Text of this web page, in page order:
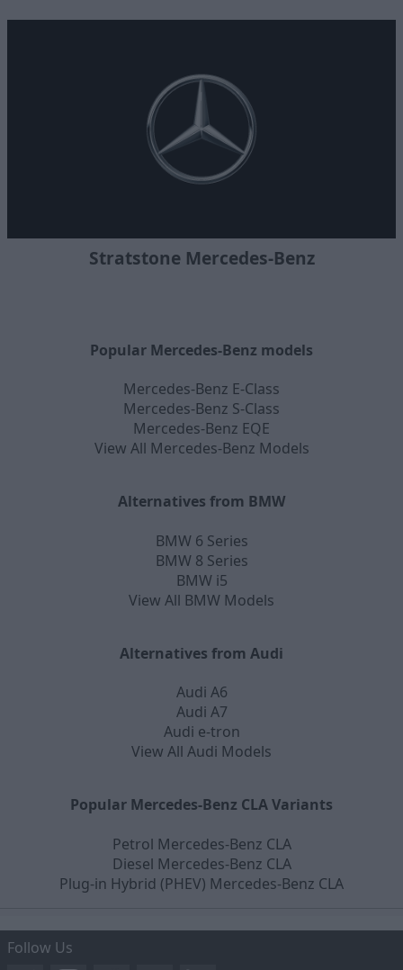
Stratstone Mercedes-Benz
Popular Mercedes-Benz models
Mercedes-Benz E-Class
Mercedes-Benz S-Class
Mercedes-Benz EQE
View All Mercedes-Benz Models
Alternatives from BMW
BMW 6 Series
BMW 8 Series
BMW i5
View All BMW Models
Alternatives from Audi
Audi A6
Audi A7
Audi e-tron
View All Audi Models
Popular Mercedes-Benz CLA Variants
Petrol Mercedes-Benz CLA
Diesel Mercedes-Benz CLA
Plug-in Hybrid (PHEV) Mercedes-Benz CLA
Follow Us